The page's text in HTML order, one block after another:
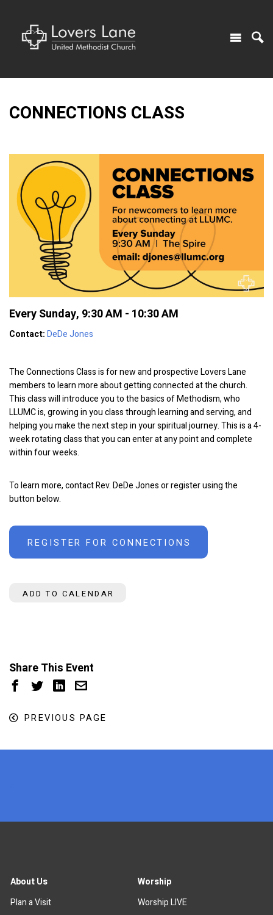
CONNECTIONS CLASS
Every Sunday, 9:30 AM - 10:30 AM
Contact:DeDe Jones
The Connections Class is for new and prospective Lovers Lane
members to learn more about getting connected at the church.
This class will introduce you to the basics of Methodism, who
LLUMC is, growing in you class through learning and serving, and
helping you make the next step in your spiritual journey. This is a 4-
week rotating class that you can enter at any point and complete
within four weeks.
To learn more, contact Rev. DeDe Jones or register using the
button below.
REGISTER FOR CONNECTIONS
ADD TO CALENDAR
Share This Event
PREVIOUS PAGE
About Us
Plan a Visit
Worship
Worship LIVE